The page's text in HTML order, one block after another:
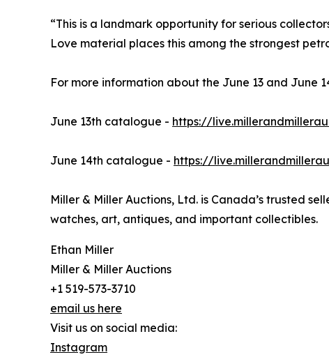
“This is a landmark opportunity for serious
Love material places this among the strongest
For more information about the June 13 and June
June 13th catalogue - https://
June 14th catalogue - https://
Miller & Miller Auctions, Ltd. is Canada’s trusted
watches, art, antiques, and important collectibles.
Ethan Miller
Miller & Miller Auctions
+1 519-573-3710
email us here
Visit us on social media:
Instagram